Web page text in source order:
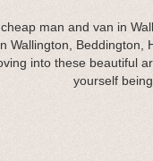
man and van in
Wallington, Beddington,
into these beautiful
yourself